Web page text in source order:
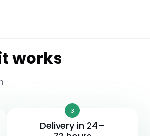
works
3
Delivery in 24–